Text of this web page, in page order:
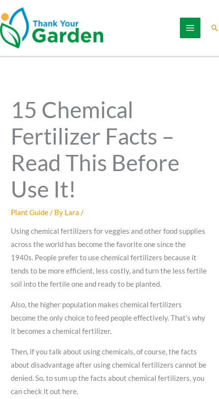
to
content
15 Chemical
Fertilizer Facts –
Read This Before
Use It!
Plant Guide/ By Lara/
Using chemical fertilizers for veggies and other food supplies
across the world has become the favorite one since the
1940s. People prefer to use chemical fertilizers because it
tends to be more efficient, less costly, and turn the less fertile
soil into the fertile one and ready to be planted.
Also, the higher population makes chemical fertilizers
become the only choice to feed people effectively. That’s why
it becomes a chemical fertilizer.
Then, if you talk about using chemicals, of course, the facts
about disadvantage after using chemical fertilizers cannot be
denied. So, to sum up the facts about chemical fertilizers, you
can check it out here.